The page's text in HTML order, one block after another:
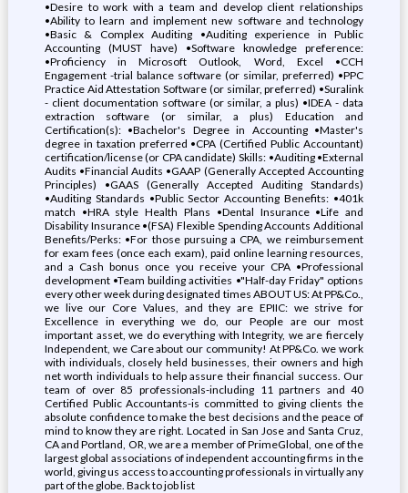
•Desire to work with a team and develop client relationships
•Ability to learn and implement new software and technology
•Basic & Complex Auditing •Auditing experience in Public
Accounting (MUST have) •Software knowledge preference:
•Proficiency in Microsoft Outlook, Word, Excel •CCH
Engagement -trial balance software (or similar, preferred) •PPC
Practice Aid Attestation Software (or similar, preferred) •Suralink
- client documentation software (or similar, a plus) •IDEA - data
extraction software (or similar, a plus) Education and
Certification(s): •Bachelor's Degree in Accounting •Master's
degree in taxation preferred •CPA (Certified Public Accountant)
certification/license (or CPA candidate) Skills: •Auditing •External
Audits •Financial Audits •GAAP (Generally Accepted Accounting
Principles) •GAAS (Generally Accepted Auditing Standards)
•Auditing Standards •Public Sector Accounting Benefits: •401k
match •HRA style Health Plans •Dental Insurance •Life and
Disability Insurance •(FSA) Flexible Spending Accounts Additional
Benefits/Perks: •For those pursuing a CPA, we reimbursement
for exam fees (once each exam), paid online learning resources,
and a Cash bonus once you receive your CPA •Professional
development •Team building activities •"Half-day Friday" options
every other week during designated times ABOUT US: At PP&Co.,
we live our Core Values, and they are EPIIC: we strive for
Excellence in everything we do, our People are our most
important asset, we do everything with Integrity, we are fiercely
Independent, we Care about our community! At PP&Co. we work
with individuals, closely held businesses, their owners and high
net worth individuals to help assure their financial success. Our
team of over 85 professionals-including 11 partners and 40
Certified Public Accountants-is committed to giving clients the
absolute confidence to make the best decisions and the peace of
mind to know they are right. Located in San Jose and Santa Cruz,
CA and Portland, OR, we are a member of PrimeGlobal, one of the
largest global associations of independent accounting firms in the
world, giving us access to accounting professionals in virtually any
part of the globe. Back to job list